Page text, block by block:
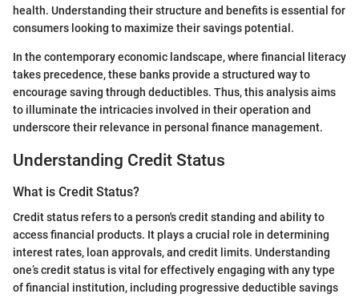
health. Understanding their structure and benefits is essential for
consumers looking to maximize their savings potential.
In the contemporary economic landscape, where financial literacy
takes precedence, these banks provide a structured way to
encourage saving through deductibles. Thus, this analysis aims
to illuminate the intricacies involved in their operation and
underscore their relevance in personal finance management.
Understanding Credit Status
What is Credit Status?
Credit status refers to a person's credit standing and ability to
access financial products. It plays a crucial role in determining
interest rates, loan approvals, and credit limits. Understanding
one’s credit status is vital for effectively engaging with any type
of financial institution, including progressive deductible savings